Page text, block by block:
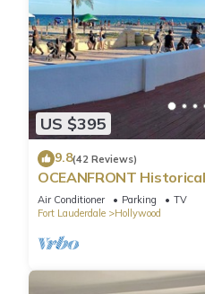
US $395
9.8(42 Reviews)
OCEANFRONT
Boardwalk and Beach
Air Conditioner Parking
TV
Fort Lauderdale
Hollywood